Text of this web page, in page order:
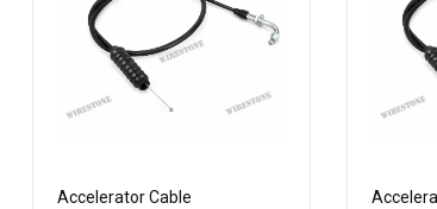
Accelerator Cable